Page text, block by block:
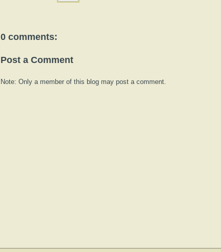
0 comments:
Post a Comment
Note: Only a member of this blog may post a comment.